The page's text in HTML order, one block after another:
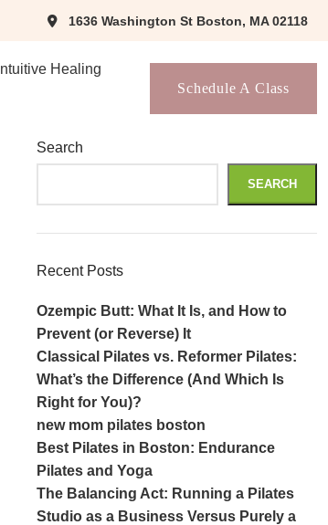
1636 Washington St Boston, MA 02118
Intuitive Healing
Schedule A Class
Search
SEARCH
Recent Posts
Ozempic Butt: What It Is, and How to
Prevent (or Reverse) It
Classical Pilates vs. Reformer Pilates:
What’s the Difference (And Which Is
Right for You)?
new mom pilates boston
Best Pilates in Boston: Endurance
Pilates and Yoga
The Balancing Act: Running a Pilates
Studio as a Business Versus Purely a